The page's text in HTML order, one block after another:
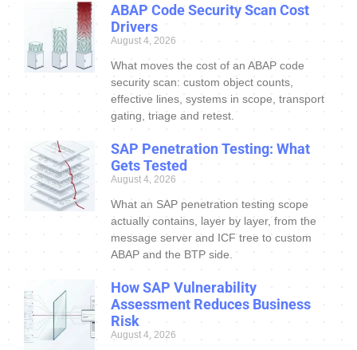
ABAP Code Security Scan Cost
Drivers
August 4, 2026
What moves the cost of an ABAP code
security scan: custom object counts,
effective lines, systems in scope, transport
gating, triage and retest.
SAP Penetration Testing: What
Gets Tested
August 4, 2026
What an SAP penetration testing scope
actually contains, layer by layer, from the
message server and ICF tree to custom
ABAP and the BTP side.
How SAP Vulnerability
Assessment Reduces Business
Risk
August 4, 2026